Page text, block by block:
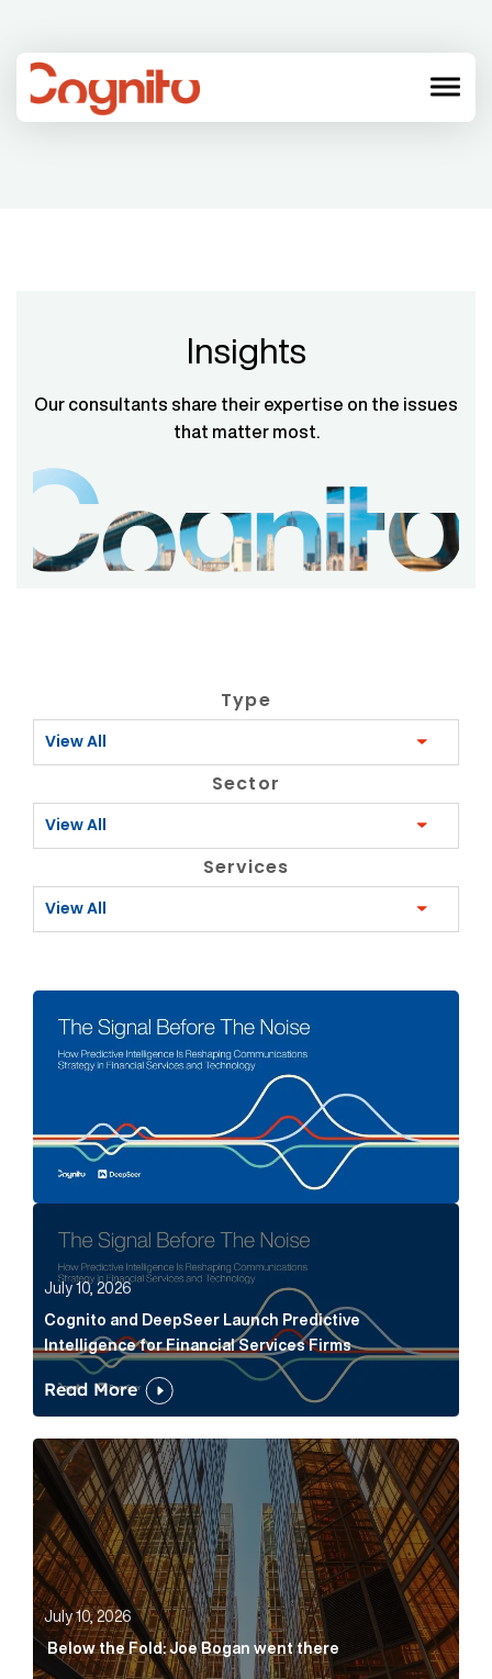
menu
Insights
Our consultants share their expertise on the issues
that matter most.
Type
View All
Sector
View All
Services
View All
July 10, 2026
Cognito and DeepSeer Launch Predictive
Intelligence for Financial Services Firms
Read More
Below the Fold: Joe Bogan went there Article Link
July 10, 2026
Below the Fold: Joe Bogan went there